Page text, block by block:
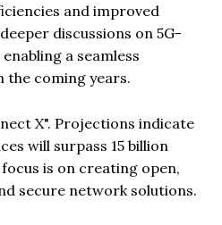
and improved
discussions on 5G-
a seamless
coming years.
X". Projections indicate
will surpass 15 billion
is on creating open,
secure network solutions.